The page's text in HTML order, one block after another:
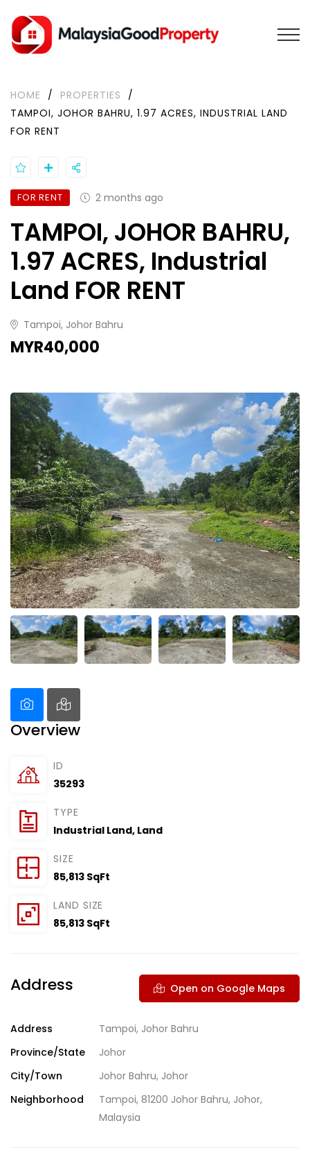
HOME / PROPERTIES
/
TAMPOI, JOHOR BAHRU, 1.97 ACRES, INDUSTRIAL LAND
FOR RENT
FOR RENT 2 months ago
TAMPOI, JOHOR BAHRU,
1.97 ACRES, Industrial
Land FOR RENT
Tampoi, Johor Bahru
MYR40,000
Overview
ID
35293
TYPE
Industrial Land, Land
SIZE
85,813 SqFt
LAND SIZE
85,813 SqFt
Address Open on Google Maps
Address
Tampoi, Johor Bahru
Province/State
Johor
City/Town
Johor Bahru, Johor
Neighborhood
Tampoi, 81200 Johor Bahru, Johor,
Malaysia